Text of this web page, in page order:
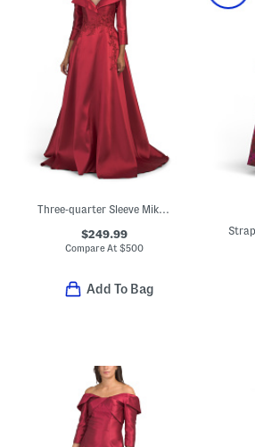
$249.99
Compare At$500
Add To Bag